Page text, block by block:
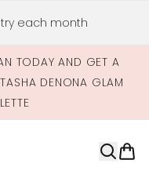
each month
TODAY AND GET A
DENONA GLAM